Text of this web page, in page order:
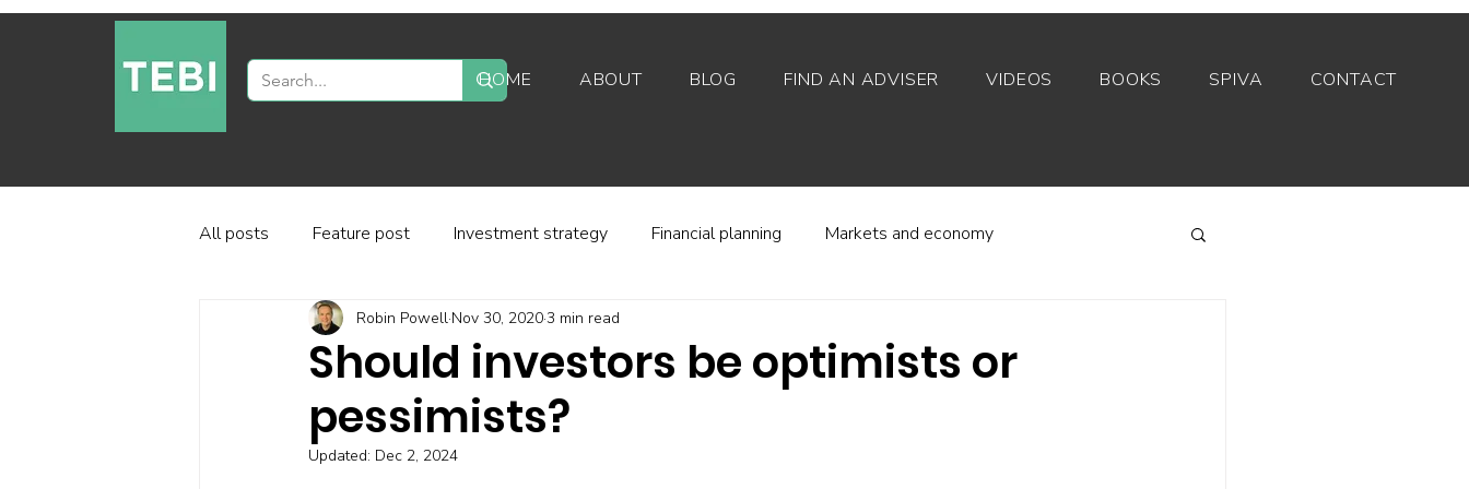
HOME ABOUT BLOG FIND AN ADVISER VIDEOS BOOKS SPIVA CONTACT
All posts Feature post Investment strategy Financial planning Markets and economy
Industry and regulation Investor behaviour
Factor-based investing Fund platforms
Should investors be optimists or
pessimists?
Robin Powell Nov 30, 20203 min read
Updated: Dec 2, 2024